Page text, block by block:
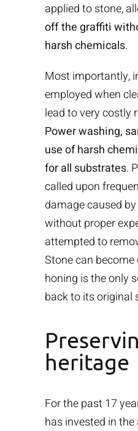
applied to stone,
off the graffiti
harsh chemicals.
Most importantly,
employed when
lead to very costly
Power washing,
use of harsh
for all substrates.
called upon
damage caused
without proper
attempted to
Stone can
honing is the only
back to its original
heritage
For the past 17
has invested in